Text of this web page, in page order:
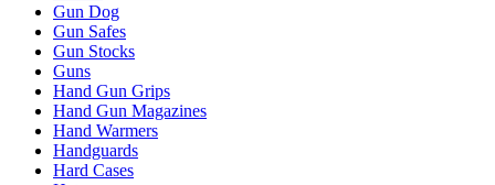
Gun Dog
Gun Safes
Gun Stocks
Guns
Hand Gun Grips
Hand Gun Magazines
Hand Warmers
Handguards
Hard Cases